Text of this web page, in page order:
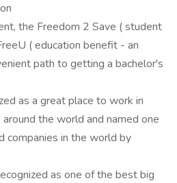
the Freedom 2 Save ( student
( education benefit - an
path to getting a bachelor's
as a great place to work in
the world and named one
companies in the world by
as one of the best big